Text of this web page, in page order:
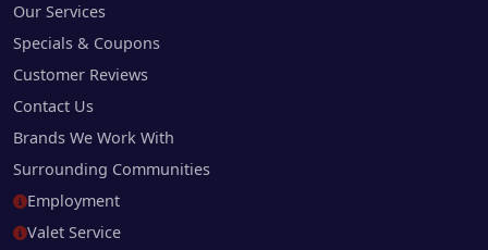
Our Services
Specials & Coupons
Customer Reviews
Contact Us
Brands We Work With
Surrounding Communities
Employment
Valet Service